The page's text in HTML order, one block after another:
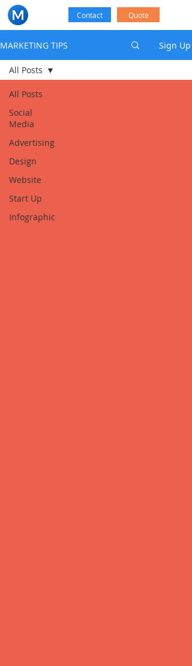
Contact Quote
MARKETING TIPS Sign Up
All Posts
Social
Media
Advertising
Design
Website
Start Up
Infographic
All Posts